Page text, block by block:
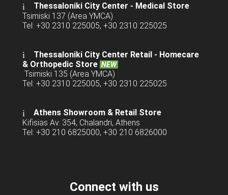
Thessaloniki City Center - Medical Store
Tsimiski 137 (Area YMCA)
Tel: +30 2310 225005, +30 2310 225025
Thessaloniki City Center Retail - Homecare
& Orthopedic Store NEW
Tsimiski 135 (Area YMCA)
Tel: +30 2310 225005, +30 2310 225025
Athens Showroom & Retail Store
Kifisias Av. 354, Chalandri, Athens
Tel: +30 210 6825000, +30 210 6826000
Connect with us